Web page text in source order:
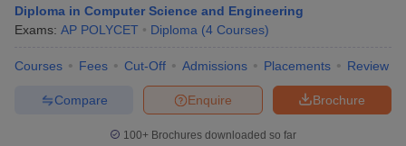
Diploma in Computer Science and Engineering
Exams: AP POLYCET Diploma (4 Courses)
Courses Fees Cut-Off Admissions Placements Review
Brochure
Enquire
Compare
100+ Brochures downloaded so far